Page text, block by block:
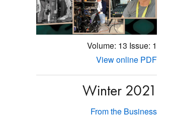
Volume: 13 Issue: 1
View online PDF
Winter 2021
From the Business